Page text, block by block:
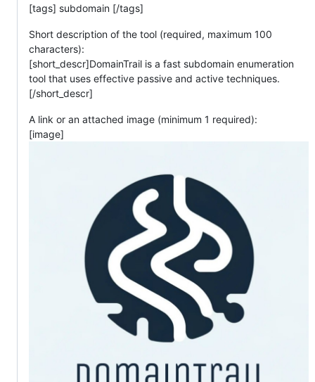
[tags] subdomain [/tags]
Short description of the tool (required, maximum 100
characters):
[short_descr]DomainTrail is a fast subdomain enumeration
tool that uses effective passive and active techniques.
[/short_descr]
A link or an attached image (minimum 1 required):
[image]